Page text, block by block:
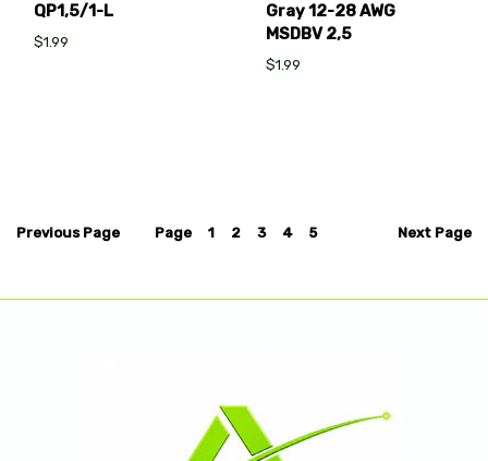
QP1,5/1-L
$1.99
Gray 12-28 AWG
MSDBV 2,5
$1.99
Previous Page Page 1 2 3 4 5 Next Page